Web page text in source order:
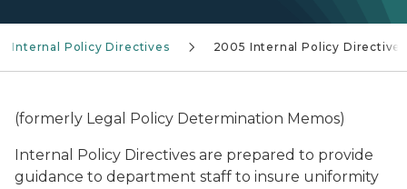
Internal Policy Directives 2005 Internal Policy Directives
(formerly Legal Policy Determination Memos)
Internal Policy Directives are prepared to provide
guidance to department staff to insure uniformity